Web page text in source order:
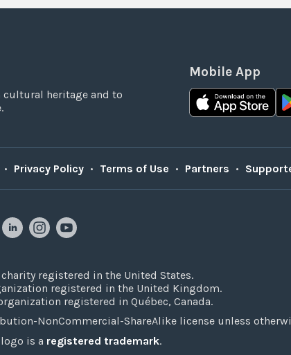
heritage and to
Mobile App
• Privacy Policy • Terms of Use • Partners •
charity registered in the United States.
registered in the United Kingdom.
registered in Québec, Canada.
NonCommercial-ShareAlike license unless
is a registered trademark.